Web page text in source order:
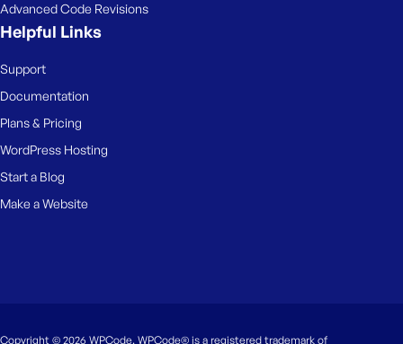
Advanced Code Revisions
Helpful Links
Support
Documentation
Plans & Pricing
WordPress Hosting
Start a Blog
Make a Website
Copyright © 2026 WPCode. WPCode® is a registered trademark of